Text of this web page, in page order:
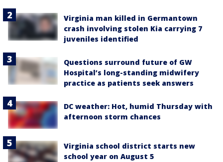
Virginia man killed in Germantown
crash involving stolen Kia carrying 7
juveniles identified
Questions surround future of GW
Hospital’s long-standing midwifery
practice as patients seek answers
DC weather: Hot, humid Thursday with
afternoon storm chances
Virginia school district starts new
school year on August 5